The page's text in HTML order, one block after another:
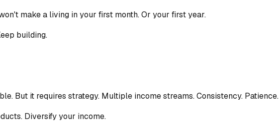
make a living in your first month. Or your first year.
building.
But it requires strategy. Multiple income streams. Consistency. Patience.
Diversify your income.